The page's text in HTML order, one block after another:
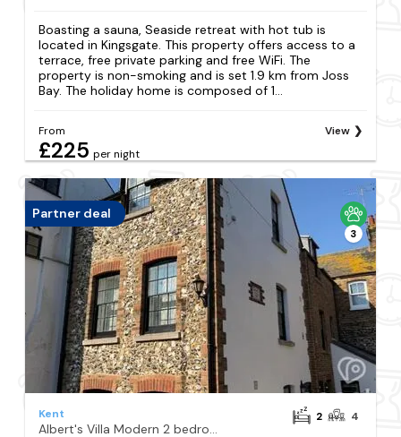
Boasting a sauna, Seaside retreat with hot tub is
located in Kingsgate. This property offers access to a
terrace, free private parking and free WiFi. The
property is non-smoking and is set 1.9 km from Joss
Bay. The holiday home is composed of 1...
From
£225 per night
View
Partner deal
3
Kent
Albert's Villa Modern 2 bedroom cottage near beach
2 4